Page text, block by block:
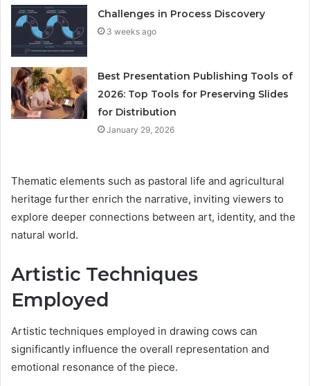
Challenges in Process Discovery
3 weeks ago
Best Presentation Publishing Tools of
2026: Top Tools for Preserving Slides
for Distribution
January 29, 2026
Thematic elements such as pastoral life and agricultural
heritage further enrich the narrative, inviting viewers to
explore deeper connections between art, identity, and the
natural world.
Artistic Techniques
Employed
Artistic techniques employed in drawing cows can
significantly influence the overall representation and
emotional resonance of the piece.